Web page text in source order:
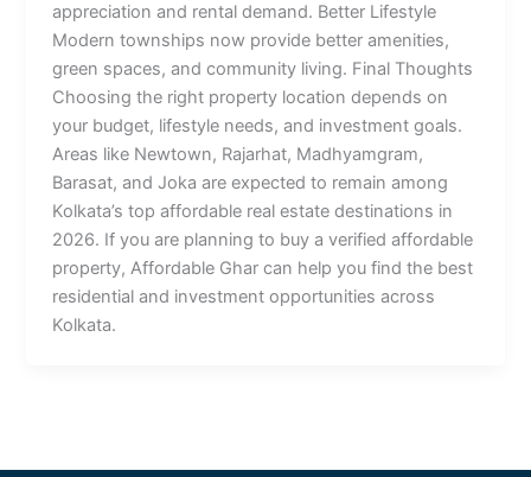
appreciation and rental demand. Better Lifestyle
Modern townships now provide better amenities,
green spaces, and community living. Final Thoughts
Choosing the right property location depends on
your budget, lifestyle needs, and investment goals.
Areas like Newtown, Rajarhat, Madhyamgram,
Barasat, and Joka are expected to remain among
Kolkata’s top affordable real estate destinations in
2026. If you are planning to buy a verified affordable
property, Affordable Ghar can help you find the best
residential and investment opportunities across
Kolkata.